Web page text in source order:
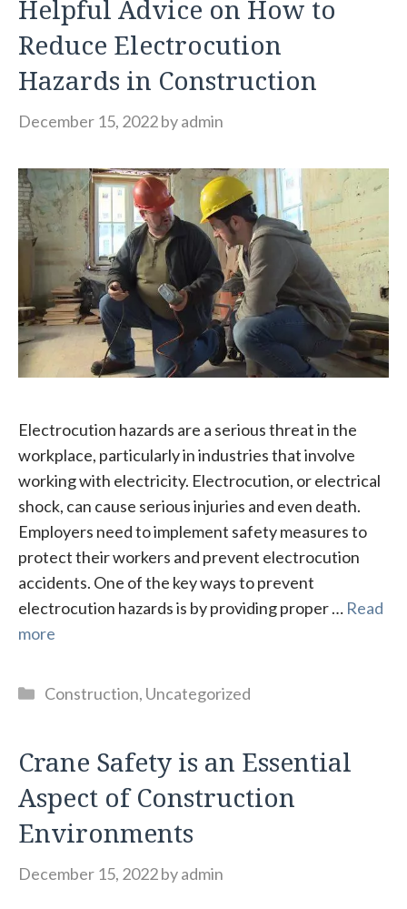
Helpful Advice on How to
Reduce Electrocution
Hazards in Construction
December 15, 2022byadmin
Electrocution hazards are a serious threat in the
workplace, particularly in industries that involve
working with electricity. Electrocution, or electrical
shock, can cause serious injuries and even death.
Employers need to implement safety measures to
protect their workers and prevent electrocution
accidents. One of the key ways to prevent
electrocution hazards is by providing proper … Read
more
Categories
Construction, Uncategorized
Crane Safety is an Essential
Aspect of Construction
Environments
December 15, 2022byadmin